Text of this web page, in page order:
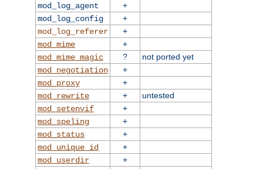
mod_log_agent
+
mod_log_config
+
mod_log_referer
+
mod_mime
+
mod_mime_magic
?
not ported yet
mod_negotiation
+
mod_proxy
+
mod_rewrite
+
untested
mod_setenvif
+
mod_speling
+
mod_status
+
mod_unique_id
+
mod_userdir
+